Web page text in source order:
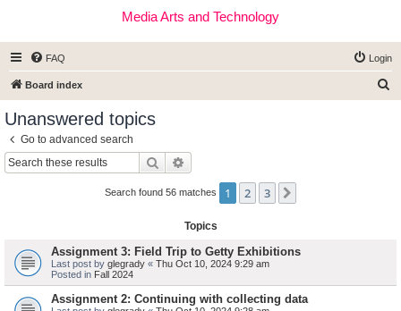
Media Arts and Technology
FAQ Login
Board index
Unanswered topics
Go to advanced search
Search
Search found 56 matches 1 2 3
Topics
Assignment 3: Field Trip to Getty Exhibitions
Last post by glegrady « Thu Oct 10, 2024 9:29 am
Posted in Fall 2024
Assignment 2: Continuing with collecting data